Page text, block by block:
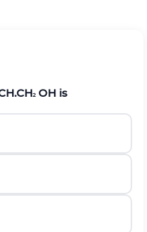
2OH is